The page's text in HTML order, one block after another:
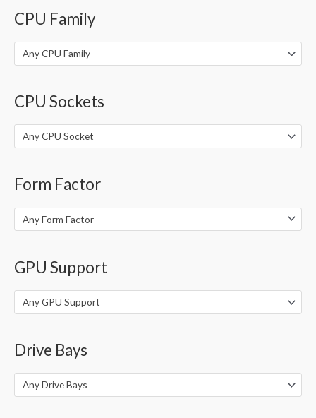
r
:
CPU Family
Any CPU Family
CPU Sockets
Any CPU Socket
Form Factor
Any Form Factor
GPU Support
Any GPU Support
Drive Bays
Any Drive Bays